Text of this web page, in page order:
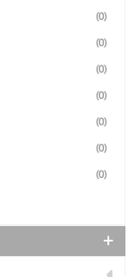
(0)
(0)
(0)
(0)
(0)
(0)
(0)